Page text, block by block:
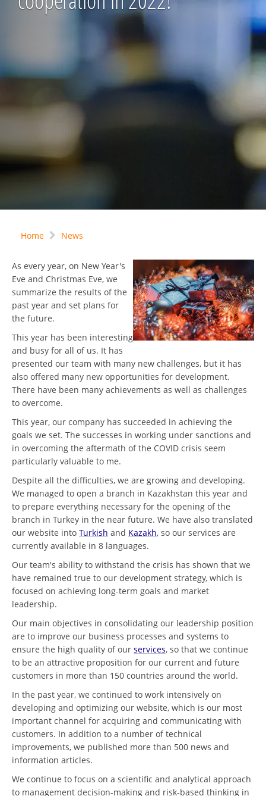
Home News
As every year, on New Year's
Eve and Christmas Eve, we
summarize the results of the
past year and set plans for
the future.
This year has been interesting
and busy for all of us. It has
presented our team with many new challenges, but it has
also offered many new opportunities for development.
There have been many achievements as well as challenges
to overcome.
This year, our company has succeeded in achieving the
goals we set. The successes in working under sanctions and
in overcoming the aftermath of the COVID crisis seem
particularly valuable to me.
Despite all the difficulties, we are growing and developing.
We managed to open a branch in Kazakhstan this year and
to prepare everything necessary for the opening of the
branch in Turkey in the near future. We have also translated
our website into Turkish and Kazakh, so our services are
currently available in 8 languages.
Our team's ability to withstand the crisis has shown that we
have remained true to our development strategy, which is
focused on achieving long-term goals and market
leadership.
Our main objectives in consolidating our leadership position
are to improve our business processes and systems to
ensure the high quality of our services, so that we continue
to be an attractive proposition for our current and future
customers in more than 150 countries around the world.
In the past year, we continued to work intensively on
developing and optimizing our website, which is our most
important channel for acquiring and communicating with
customers. In addition to a number of technical
improvements, we published more than 500 news and
information articles.
We continue to focus on a scientific and analytical approach
to management decision-making and risk-based thinking in